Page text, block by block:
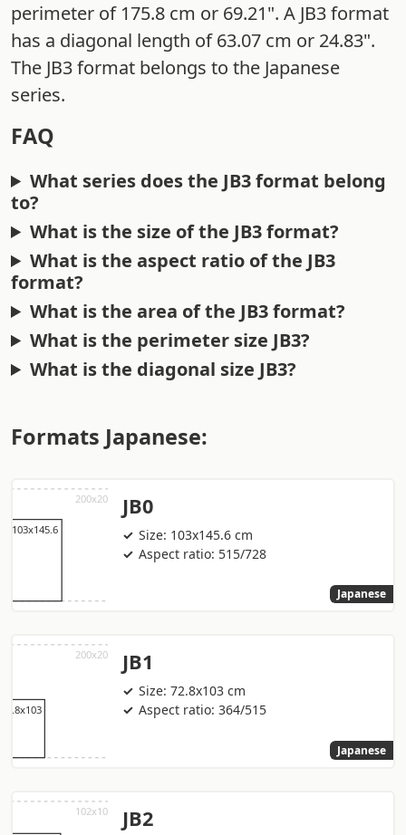
perimeter of 175.8 cm or 69.21". A JB3 format
has a diagonal length of 63.07 cm or 24.83".
The JB3 format belongs to the Japanese
series.
FAQ
What series does the JB3 format belong
to?
What is the size of the JB3 format?
What is the aspect ratio of the JB3
format?
What is the area of the JB3 format?
What is the perimeter size JB3?
What is the diagonal size JB3?
Formats Japanese:
JB0
Size: 103x145.6 cm
Aspect ratio: 515/728
Japanese
JB1
Size: 72.8x103 cm
Aspect ratio: 364/515
Japanese
JB2